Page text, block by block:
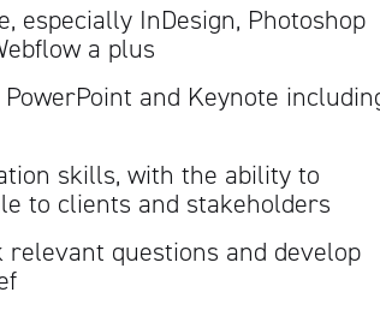
especially InDesign, Photoshop
a plus
and Keynote
skills, with the ability to
to clients and stakeholders
questions and develop